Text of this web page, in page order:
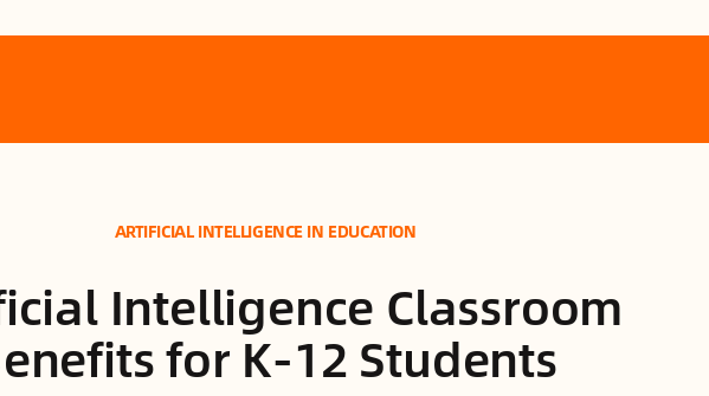
ARTIFICIAL INTELLIGENCE IN EDUCATION
Intelligence Classroom
for K-12 Students